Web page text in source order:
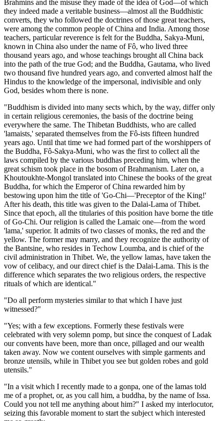
Brahmins and the misuse they made of the idea of God—of which
they indeed made a veritable business—almost all the Buddhistic
converts, they who followed the doctrines of those great teachers,
were among the common people of China and India. Among those
teachers, particular reverence is felt for the Buddha, Sakya-Muni,
known in China also under the name of Fô, who lived three
thousand years ago, and whose teachings brought all China back
into the path of the true God; and the Buddha, Gautama, who lived
two thousand five hundred years ago, and converted almost half the
Hindus to the knowledge of the impersonal, indivisible and only
God, besides whom there is none.
"Buddhism is divided into many sects which, by the way, differ only
in certain religious ceremonies, the basis of the doctrine being
everywhere the same. The Thibetan Buddhists, who are called
'lamaists,' separated themselves from the Fô-ists fifteen hundred
years ago. Until that time we had formed part of the worshippers of
the Buddha, Fô-Sakya-Muni, who was the first to collect all the
laws compiled by the various buddhas preceding him, when the
great schism took place in the bosom of Brahmanism. Later on, a
Khoutoukhte-Mongol translated into Chinese the books of the great
Buddha, for which the Emperor of China rewarded him by
bestowing upon him the title of 'Go-Chi—'Preceptor of the King!'
After his death, this title was given to the Dalai-Lama of Thibet.
Since that epoch, all the titularies of this position have borne the title
of Go-Chi. Our religion is called the Lamaic one—from the word
'lama,' superior. It admits of two classes of monks, the red and the
yellow. The former may marry, and they recognize the authority of
the Bantsine, who resides in Techow Loumba, and is chief of the
civil administration in Thibet. We, the yellow lamas, have taken the
vow of celibacy, and our direct chief is the Dalai-Lama. This is the
difference which separates the two religious orders, the respective
rituals of which are identical."
"Do all perform mysteries similar to that which I have just
witnessed?"
"Yes; with a few exceptions. Formerly these festivals were
celebrated with very solemn pomp, but since the conquest of Ladak
our convents have been, more than once, pillaged and our wealth
taken away. Now we content ourselves with simple garments and
bronze utensils, while in Thibet you see but golden robes and gold
utensils."
"In a visit which I recently made to a gonpa, one of the lamas told
me of a prophet, or, as you call him, a buddha, by the name of Issa.
Could you not tell me anything about him?" I asked my interlocutor,
seizing this favorable moment to start the subject which interested